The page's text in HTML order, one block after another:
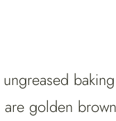
golden